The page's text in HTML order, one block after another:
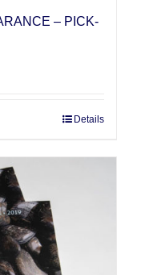
– PICK-
Details